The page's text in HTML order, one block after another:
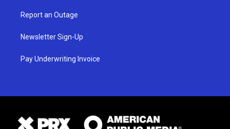
Report an Outage
Newsletter Sign-Up
Pay Underwriting Invoice